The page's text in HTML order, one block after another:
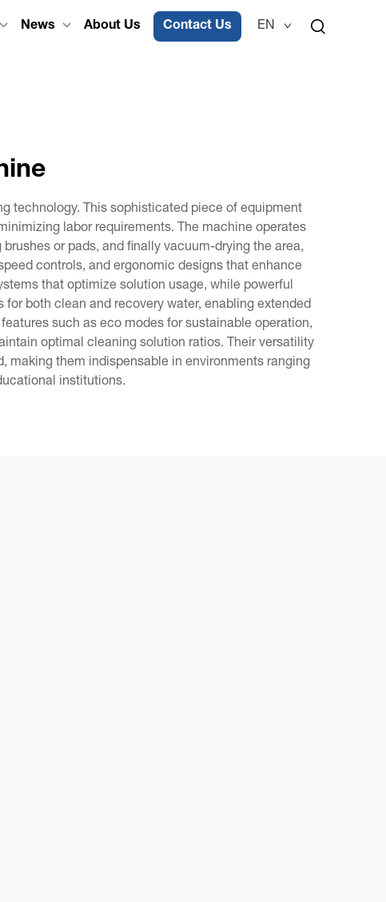
News About Us Contact Us EN
technology. This sophisticated piece of equipment
labor requirements. The machine operates
or pads, and finally vacuum-drying the area,
controls, and ergonomic designs that enhance
that optimize solution usage, while powerful
both clean and recovery water, enabling extended
such as eco modes for sustainable operation,
optimal cleaning solution ratios. Their versatility
making them indispensable in environments ranging
institutions.